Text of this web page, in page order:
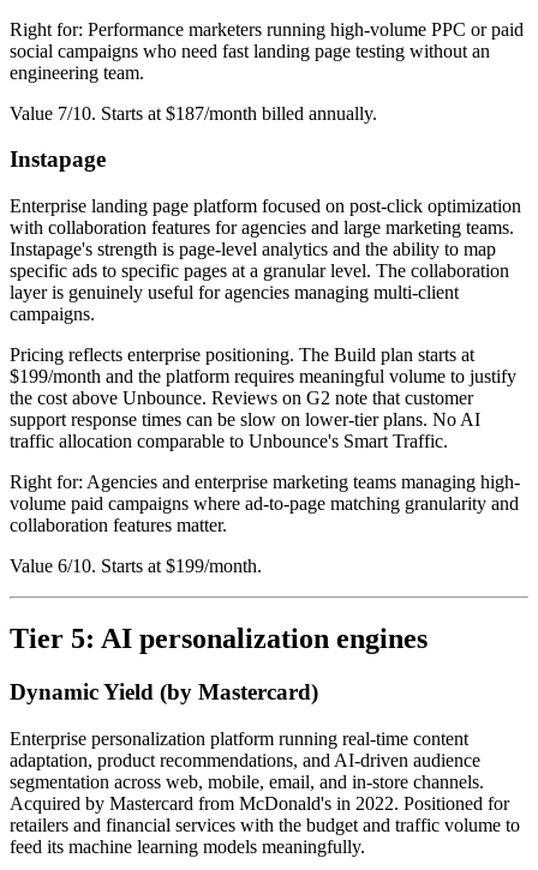
Right for: Performance marketers running high-volume PPC or paid
social campaigns who need fast landing page testing without an
engineering team.
Value 7/10. Starts at $187/month billed annually.
Instapage
Enterprise landing page platform focused on post-click optimization
with collaboration features for agencies and large marketing teams.
Instapage's strength is page-level analytics and the ability to map
specific ads to specific pages at a granular level. The collaboration
layer is genuinely useful for agencies managing multi-client
campaigns.
Pricing reflects enterprise positioning. The Build plan starts at
$199/month and the platform requires meaningful volume to justify
the cost above Unbounce. Reviews on G2 note that customer
support response times can be slow on lower-tier plans. No AI
traffic allocation comparable to Unbounce's Smart Traffic.
Right for: Agencies and enterprise marketing teams managing high-
volume paid campaigns where ad-to-page matching granularity and
collaboration features matter.
Value 6/10. Starts at $199/month.
Tier 5: AI personalization engines
Dynamic Yield (by Mastercard)
Enterprise personalization platform running real-time content
adaptation, product recommendations, and AI-driven audience
segmentation across web, mobile, email, and in-store channels.
Acquired by Mastercard from McDonald's in 2022. Positioned for
retailers and financial services with the budget and traffic volume to
feed its machine learning models meaningfully.